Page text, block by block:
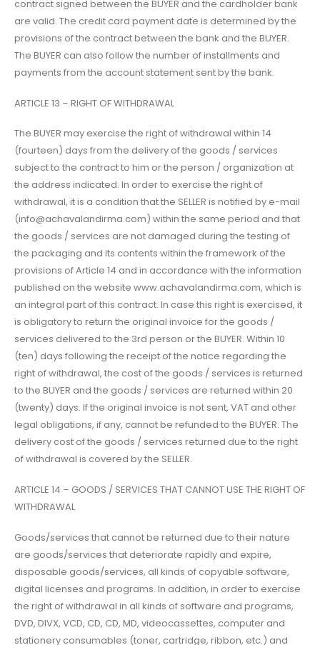
contract signed between the BUYER and the cardholder bank
are valid. The credit card payment date is determined by the
provisions of the contract between the bank and the BUYER.
The BUYER can also follow the number of installments and
payments from the account statement sent by the bank.
ARTICLE 13 – RIGHT OF WITHDRAWAL
The BUYER may exercise the right of withdrawal within 14
(fourteen) days from the delivery of the goods / services
subject to the contract to him or the person / organization at
the address indicated. In order to exercise the right of
withdrawal, it is a condition that the SELLER is notified by e-mail
(info@achavalandirma.com) within the same period and that
the goods / services are not damaged during the testing of
the packaging and its contents within the framework of the
provisions of Article 14 and in accordance with the information
published on the website www.achavalandirma.com, which is
an integral part of this contract. In case this right is exercised, it
is obligatory to return the original invoice for the goods /
services delivered to the 3rd person or the BUYER. Within 10
(ten) days following the receipt of the notice regarding the
right of withdrawal, the cost of the goods / services is returned
to the BUYER and the goods / services are returned within 20
(twenty) days. If the original invoice is not sent, VAT and other
legal obligations, if any, cannot be refunded to the BUYER. The
delivery cost of the goods / services returned due to the right
of withdrawal is covered by the SELLER.
ARTICLE 14 – GOODS / SERVICES THAT CANNOT USE THE RIGHT OF
WITHDRAWAL
Goods/services that cannot be returned due to their nature
are goods/services that deteriorate rapidly and expire,
disposable goods/services, all kinds of copyable software,
digital licenses and programs. In addition, in order to exercise
the right of withdrawal in all kinds of software and programs,
DVD, DIVX, VCD, CD, CD, MD, videocassettes, computer and
stationery consumables (toner, cartridge, ribbon, etc.) and